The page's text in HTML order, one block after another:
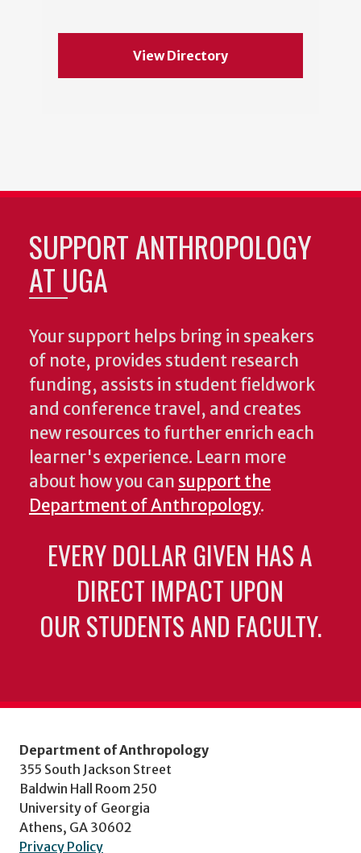
View Directory
SUPPORT ANTHROPOLOGY
AT UGA
Your support helps bring in speakers
of note, provides student research
funding, assists in student fieldwork
and conference travel, and creates
new resources to further enrich each
learner's experience. Learn more
about how you can support the
Department of Anthropology.
EVERY DOLLAR GIVEN HAS A
DIRECT IMPACT UPON
OUR STUDENTS AND FACULTY.
Department of Anthropology
355 South Jackson Street
Baldwin Hall Room 250
University of Georgia
Athens, GA 30602
Privacy Policy